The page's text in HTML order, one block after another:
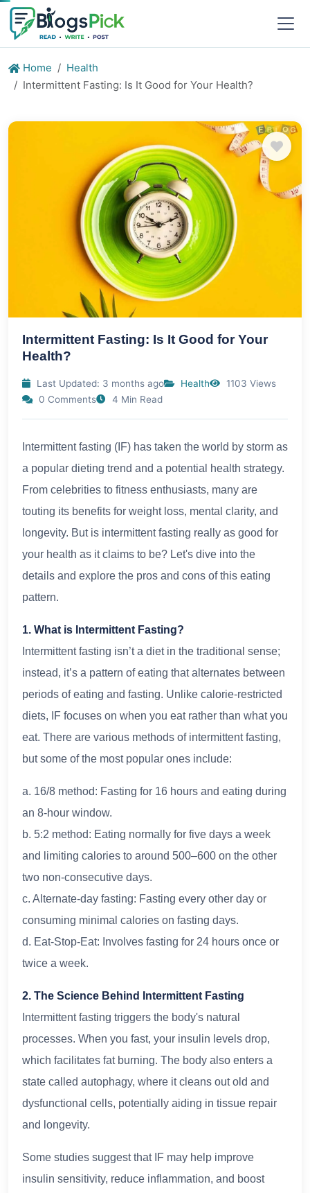
Home
Health
Intermittent Fasting: Is It Good for Your Health?
Intermittent Fasting: Is It Good for Your
Health?
Last Updated: 3 months ago Health
1103 Views
0 Comments
4 Min Read
Intermittent fasting (IF) has taken the world by storm as
a popular dieting trend and a potential health strategy.
From celebrities to fitness enthusiasts, many are
touting its benefits for weight loss, mental clarity, and
longevity. But is intermittent fasting really as good for
your health as it claims to be? Let's dive into the
details and explore the pros and cons of this eating
pattern.
1. What is Intermittent Fasting?
Intermittent fasting isn’t a diet in the traditional sense;
instead, it’s a pattern of eating that alternates between
periods of eating and fasting. Unlike calorie-restricted
diets, IF focuses on when you eat rather than what you
eat. There are various methods of intermittent fasting,
but some of the most popular ones include:
a. 16/8 method: Fasting for 16 hours and eating during
an 8-hour window.
b. 5:2 method: Eating normally for five days a week
and limiting calories to around 500–600 on the other
two non-consecutive days.
c. Alternate-day fasting: Fasting every other day or
consuming minimal calories on fasting days.
d. Eat-Stop-Eat: Involves fasting for 24 hours once or
twice a week.
2. The Science Behind Intermittent Fasting
Intermittent fasting triggers the body's natural
processes. When you fast, your insulin levels drop,
which facilitates fat burning. The body also enters a
state called autophagy, where it cleans out old and
dysfunctional cells, potentially aiding in tissue repair
and longevity.
Some studies suggest that IF may help improve
insulin sensitivity, reduce inflammation, and boost